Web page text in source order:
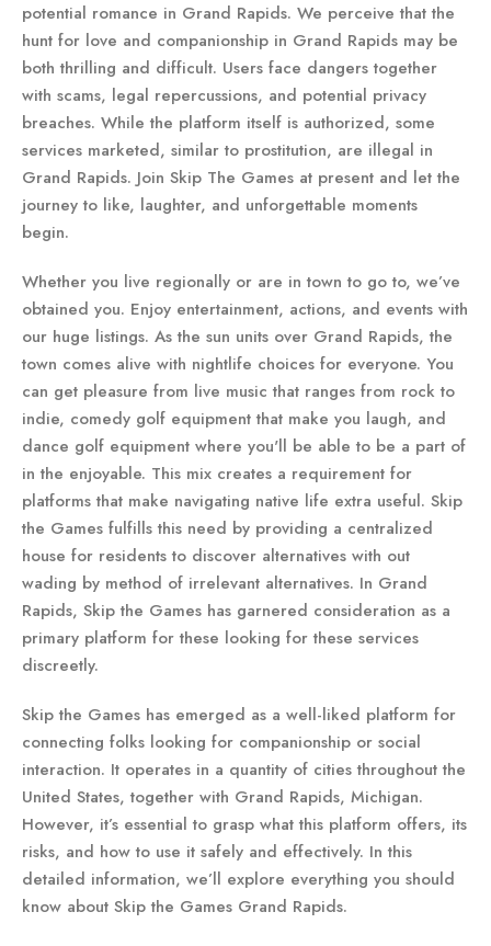
potential romance in Grand Rapids. We perceive that the
hunt for love and companionship in Grand Rapids may be
both thrilling and difficult. Users face dangers together
with scams, legal repercussions, and potential privacy
breaches. While the platform itself is authorized, some
services marketed, similar to prostitution, are illegal in
Grand Rapids. Join Skip The Games at present and let the
journey to like, laughter, and unforgettable moments
begin.
Whether you live regionally or are in town to go to, we’ve
obtained you. Enjoy entertainment, actions, and events with
our huge listings. As the sun units over Grand Rapids, the
town comes alive with nightlife choices for everyone. You
can get pleasure from live music that ranges from rock to
indie, comedy golf equipment that make you laugh, and
dance golf equipment where you'll be able to be a part of
in the enjoyable. This mix creates a requirement for
platforms that make navigating native life extra useful. Skip
the Games fulfills this need by providing a centralized
house for residents to discover alternatives with out
wading by method of irrelevant alternatives. In Grand
Rapids, Skip the Games has garnered consideration as a
primary platform for these looking for these services
discreetly.
Skip the Games has emerged as a well-liked platform for
connecting folks looking for companionship or social
interaction. It operates in a quantity of cities throughout the
United States, together with Grand Rapids, Michigan.
However, it’s essential to grasp what this platform offers, its
risks, and how to use it safely and effectively. In this
detailed information, we’ll explore everything you should
know about Skip the Games Grand Rapids.